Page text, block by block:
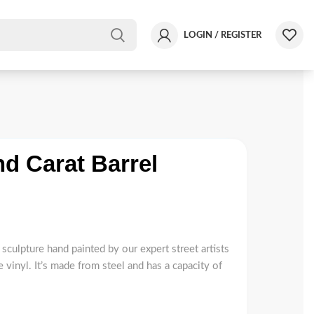
LOGIN / REGISTER
Carat Barrel
hand painted by our expert street artists
vinyl. It’s made from steel and has a capacity of